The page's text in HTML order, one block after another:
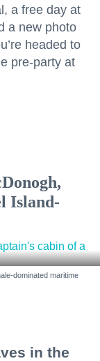
a free day at
a new photo
headed to
pre-party at
Island-
dominated maritime
in the